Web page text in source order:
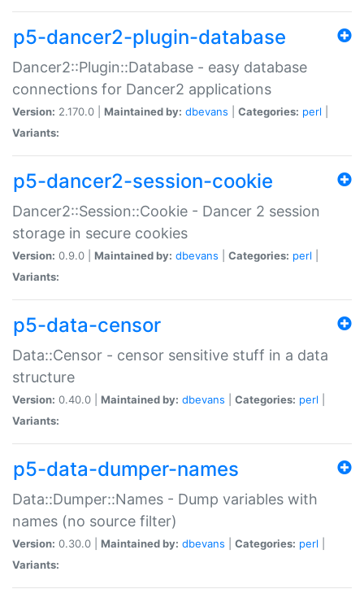
p5-dancer2-plugin-database
Dancer2::Plugin::Database - easy database
connections for Dancer2 applications
Version: 2.170.0 | Maintained by: dbevans Categories: perl
Variants:
p5-dancer2-session-cookie
Dancer2::Session::Cookie - Dancer 2 session
storage in secure cookies
Version: 0.9.0 | Maintained by: dbevans Categories: perl
Variants:
p5-data-censor
Data::Censor - censor sensitive stuff in a data
structure
Version: 0.40.0 | Maintained by: dbevans Categories: perl
Variants:
p5-data-dumper-names
Data::Dumper::Names - Dump variables with
names (no source filter)
Version: 0.30.0 | Maintained by: dbevans Categories: perl
Variants: